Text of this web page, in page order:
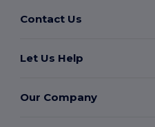
Contact Us
Let Us Help
Our Company